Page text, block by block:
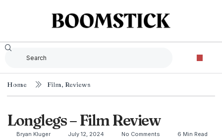
Home Film, Reviews
Longlegs – Film Review
Bryan Kluger July 12, 2024 No Comments 6 Min Read